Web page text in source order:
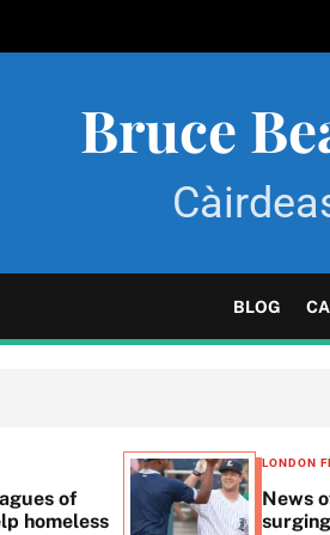
Bruce
BLOG
of
homeless
LONDON
News